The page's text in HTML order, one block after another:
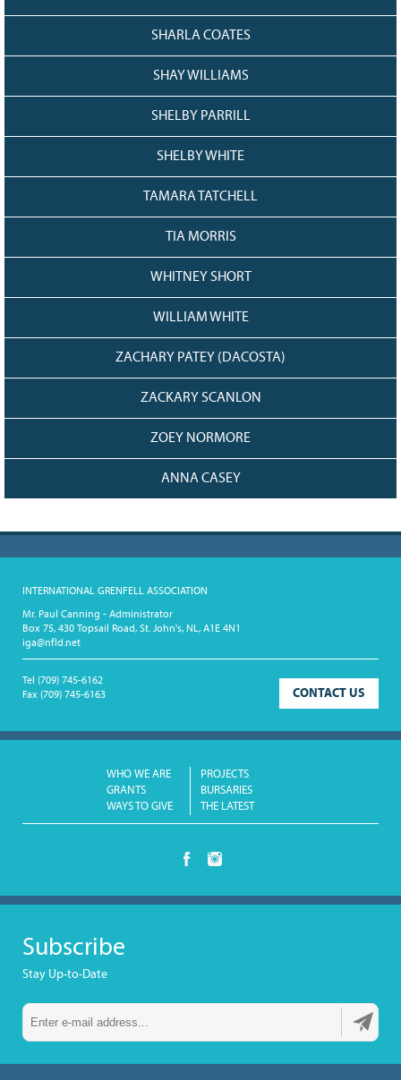
SHARLA COATES
SHAY WILLIAMS
SHELBY PARRILL
SHELBY WHITE
TAMARA TATCHELL
TIA MORRIS
WHITNEY SHORT
WILLIAM WHITE
ZACHARY PATEY (DACOSTA)
ZACKARY SCANLON
ZOEY NORMORE
ANNA CASEY
INTERNATIONAL GRENFELL ASSOCIATION
Mr. Paul Canning - Administrator
Box 75, 430 Topsail Road, St. John's, NL, A1E 4N1
iga@nfld.net
CONTACT US
Tel (709) 745-6162
Fax (709) 745-6163
WHO WE ARE
PROJECTS
GRANTS
BURSARIES
WAYS TO GIVE
THE LATEST
Subscribe
Stay Up-to-Date